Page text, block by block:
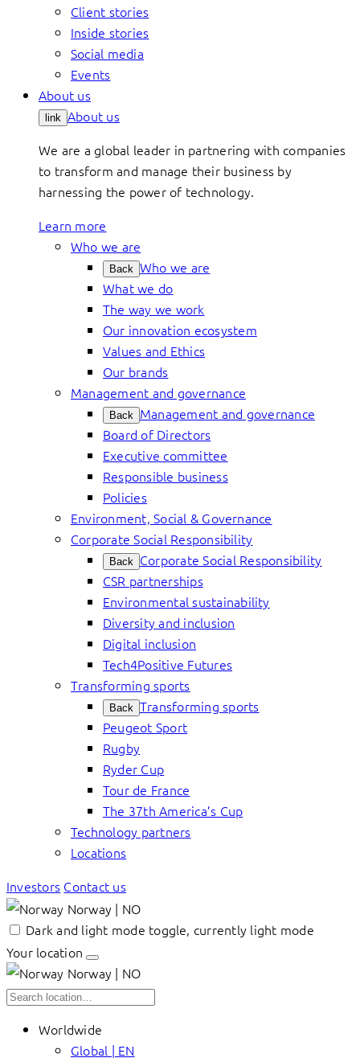
Client stories
Inside stories
Social media
Events
About us
link About us
We are a global leader in partnering with companies
to transform and manage their business by
harnessing the power of technology.
Learn more
Who we are
Back Who we are
What we do
The way we work
Our innovation ecosystem
Values and Ethics
Our brands
Management and governance
Back Management and governance
Board of Directors
Executive committee
Responsible business
Policies
Environment, Social & Governance
Corporate Social Responsibility
Back Corporate Social Responsibility
CSR partnerships
Environmental sustainability
Diversity and inclusion
Digital inclusion
Tech4Positive Futures
Transforming sports
Back Transforming sports
Peugeot Sport
Rugby
Ryder Cup
Tour de France
The 37th America’s Cup
Technology partners
Locations
Investors Contact us
Norway | NO
Dark and light mode toggle, currently light mode
Your location
Norway | NO
Worldwide
Global | EN